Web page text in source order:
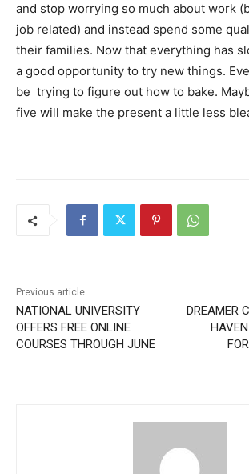
and stop worrying so much about work
job related) and instead spend some
their families. Now that everything has
a good opportunity to try new things.
be trying to figure out how to bake.
five will make the present a little less
Previous article
NATIONAL UNIVERSITY
OFFERS FREE ONLINE
COURSES THROUGH JUNE
DREAMER